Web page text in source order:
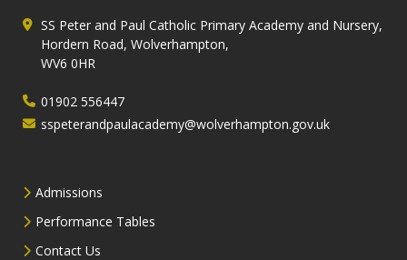
SS Peter and Paul Catholic Primary Academy and Nursery,
Hordern Road, Wolverhampton,
WV6 0HR
01902 556447
sspeterandpaulacademy@wolverhampton.gov.uk
Admissions
Performance Tables
Contact Us